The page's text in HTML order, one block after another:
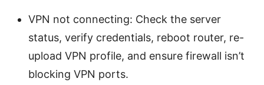
VPN not connecting: Check the server
status, verify credentials, reboot router, re-
upload VPN profile, and ensure firewall isn’t
blocking VPN ports.